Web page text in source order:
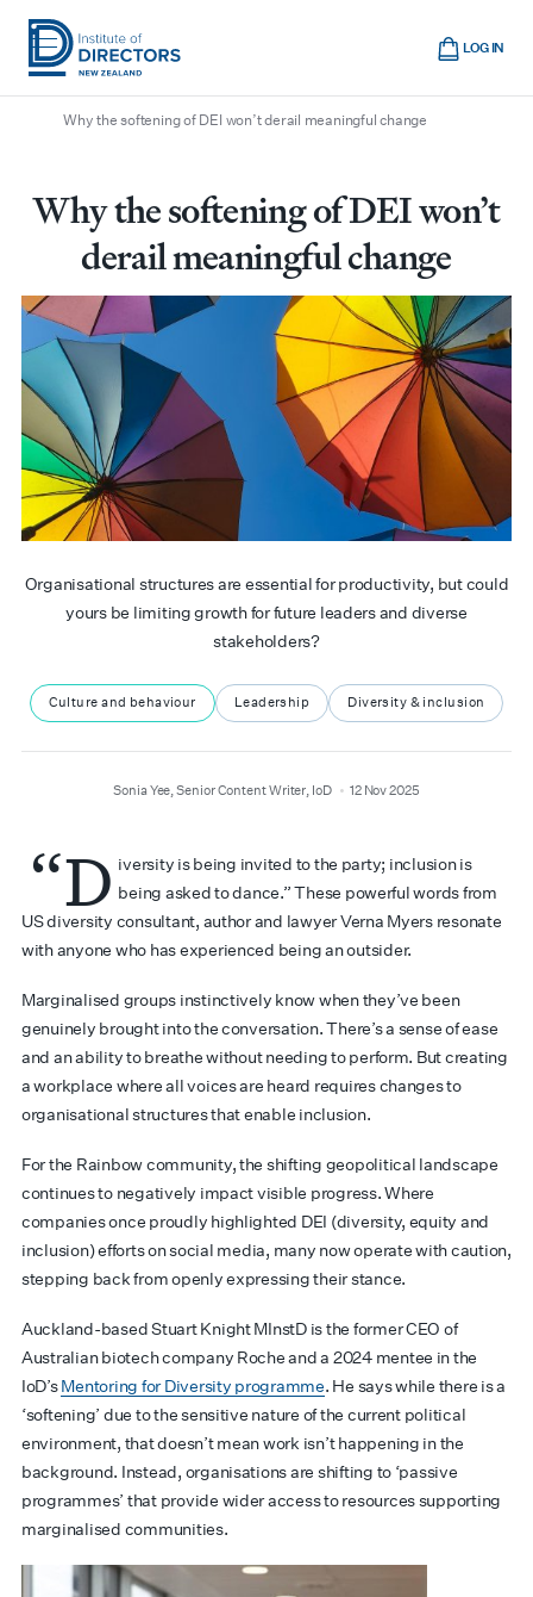
Skip
main
content
Show
mobile
Institute
Zealand
LOG IN
Cart
Why the softening of DEI won’t derail meaningful change
Why the softening of DEI won’t
derail meaningful change
Organisational structures are essential for productivity, but could
yours be limiting growth for future leaders and diverse
stakeholders?
Culture and behaviour Leadership Diversity & inclusion
author
Sonia Yee, Senior Content Writer, IoD
date 12 Nov 2025
“D iversity is being invited to the party; inclusion is
being asked to dance.” These powerful words from
US diversity consultant, author and lawyer Verna Myers resonate
with anyone who has experienced being an outsider.
Marginalised groups instinctively know when they’ve been
genuinely brought into the conversation. There’s a sense of ease
and an ability to breathe without needing to perform. But creating
a workplace where all voices are heard requires changes to
organisational structures that enable inclusion.
For the Rainbow community, the shifting geopolitical landscape
continues to negatively impact visible progress. Where
companies once proudly highlighted DEI (diversity, equity and
inclusion) efforts on social media, many now operate with caution,
stepping back from openly expressing their stance.
Auckland-based Stuart Knight MInstD is the former CEO of
Australian biotech company Roche and a 2024 mentee in the
IoD’sMentoring for Diversity programme. He says while there is a
‘softening’ due to the sensitive nature of the current political
environment, that doesn’t mean work isn’t happening in the
background. Instead, organisations are shifting to ‘passive
programmes’ that provide wider access to resources supporting
marginalised communities.